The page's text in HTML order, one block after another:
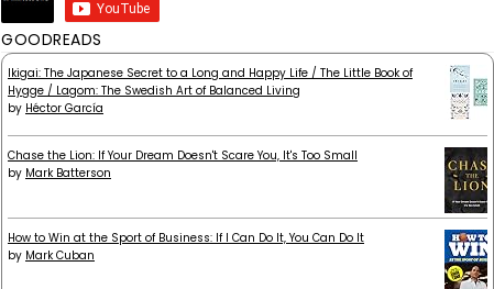
GOODREADS
Ikigai: The Japanese Secret to a Long and Happy Life / The Little Book of
Hygge / Lagom: The Swedish Art of Balanced Living
by Héctor García
Chase the Lion: If Your Dream Doesn't Scare You, It's Too Small
by Mark Batterson
How to Win at the Sport of Business: If I Can Do It, You Can Do It
by Mark Cuban